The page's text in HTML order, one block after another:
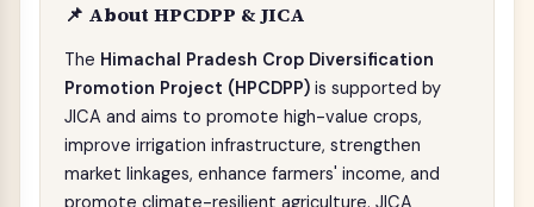
📌 About HPCDPP & JICA
The Himachal Pradesh Crop Diversification
Promotion Project (HPCDPP) is supported by
JICA and aims to promote high-value crops,
improve irrigation infrastructure, strengthen
market linkages, enhance farmers' income, and
promote climate-resilient agriculture. JICA